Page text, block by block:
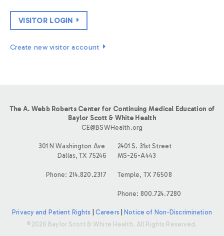
VISITOR LOGIN
Create new visitor account
The A. Webb Roberts Center for Continuing Medical Education of
Baylor Scott & White Health
CE@BSWHealth.org
301 N Washington Ave
Dallas, TX 75246
Phone: 214.820.2317
2401 S. 31st Street
MS-26-A443
Temple, TX 76508
Phone: 800.724.7280
Privacy and Patient Rights Careers|
Notice of Non-Discrimination
©2026 Baylor Scott & White Health. All Rights Reserved.